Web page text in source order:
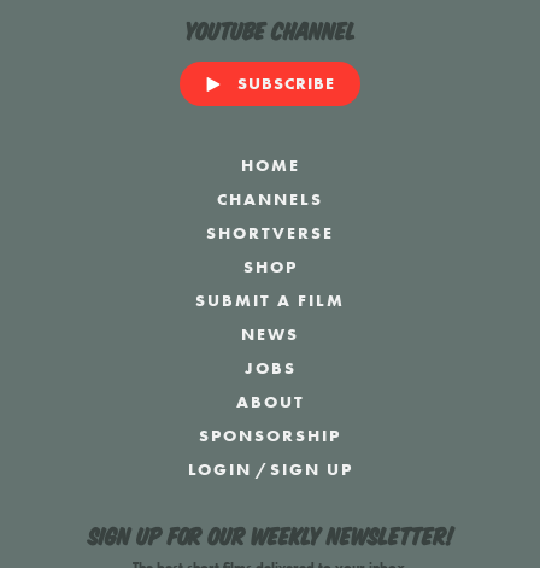
YouTube Channel
SUBSCRIBE
HOME
CHANNELS
SHORTVERSE
SHOP
SUBMIT A FILM
NEWS
JOBS
ABOUT
SPONSORSHIP
LOGIN /SIGN UP
Sign up for our weekly newsletter!